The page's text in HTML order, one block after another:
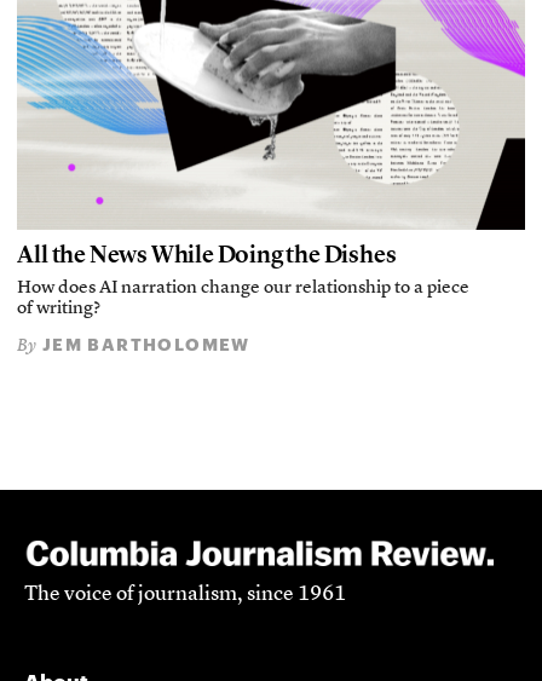
All the News While Doing the Dishes
How does AI narration change our relationship to a piece
of writing?
By JEM BARTHOLOMEW
The voice of journalism, since 1961